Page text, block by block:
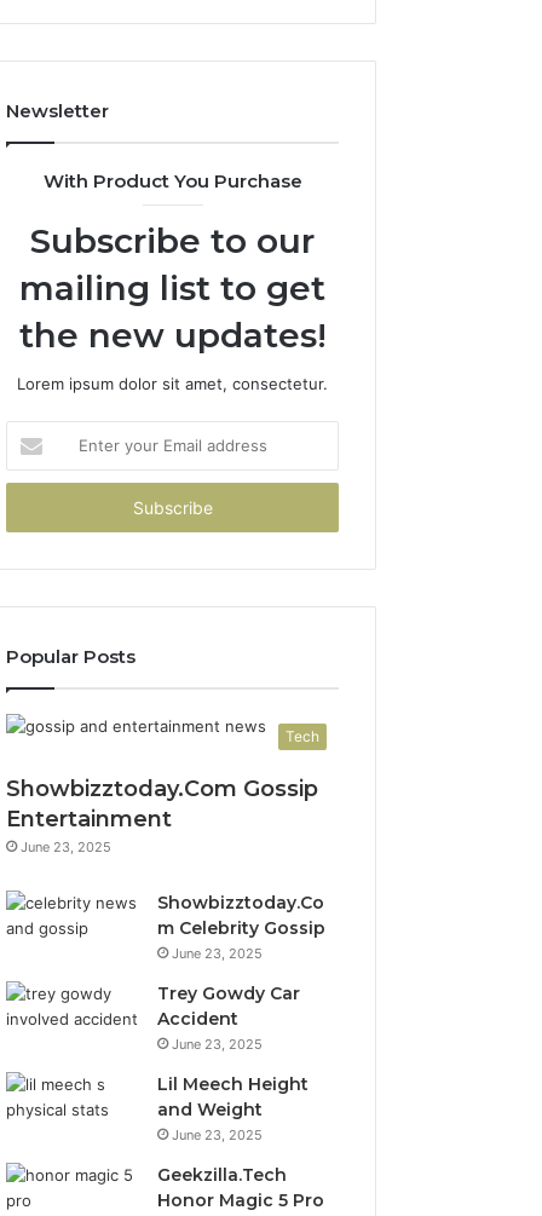
Newsletter
With Product You Purchase
Subscribe to our
mailing list to get
the new updates!
Lorem ipsum dolor sit amet, consectetur.
your
Email
Popular Posts
Tech
Showbizztoday.Com Gossip
Entertainment
June 23, 2025
Showbizztoday.Co
m Celebrity Gossip
June 23, 2025
Trey Gowdy Car
Accident
June 23, 2025
Lil Meech Height
and Weight
June 23, 2025
Geekzilla.Tech
Honor Magic 5 Pro